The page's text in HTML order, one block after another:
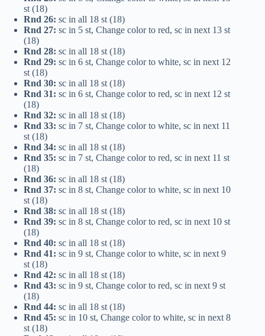
st (18)
Rnd 26: sc in all 18 st (18)
Rnd 27: sc in 5 st, Change color to red, sc in next 13 st
(18)
Rnd 28: sc in all 18 st (18)
Rnd 29: sc in 6 st, Change color to white, sc in next 12
st (18)
Rnd 30: sc in all 18 st (18)
Rnd 31: sc in 6 st, Change color to red, sc in next 12 st
(18)
Rnd 32: sc in all 18 st (18)
Rnd 33: sc in 7 st, Change color to white, sc in next 11
st (18)
Rnd 34: sc in all 18 st (18)
Rnd 35: sc in 7 st, Change color to red, sc in next 11 st
(18)
Rnd 36: sc in all 18 st (18)
Rnd 37: sc in 8 st, Change color to white, sc in next 10
st (18)
Rnd 38: sc in all 18 st (18)
Rnd 39: sc in 8 st, Change color to red, sc in next 10 st
(18)
Rnd 40: sc in all 18 st (18)
Rnd 41: sc in 9 st, Change color to white, sc in next 9
st (18)
Rnd 42: sc in all 18 st (18)
Rnd 43: sc in 9 st, Change color to red, sc in next 9 st
(18)
Rnd 44: sc in all 18 st (18)
Rnd 45: sc in 10 st, Change color to white, sc in next 8
st (18)